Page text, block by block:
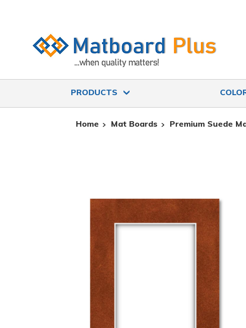
PRODUCTS
Home Mat Boards Premium Suede